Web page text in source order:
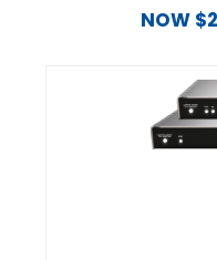
NOW $